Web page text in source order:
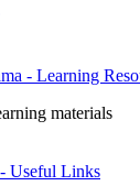
- Learning
materials
Useful Links